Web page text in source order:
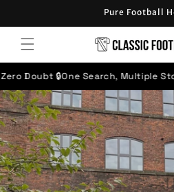
Pure Football
Multiple Stores 🔎10,000 Happy